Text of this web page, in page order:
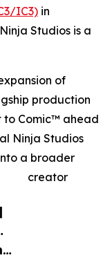
IC3) in
Studios is a
of
production
to Comic™ ahead
Ninja Studios
a broader
creator